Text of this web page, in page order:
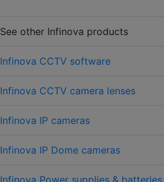
See other Infinova products
Infinova CCTV software
Infinova CCTV camera lenses
Infinova IP cameras
Infinova IP Dome cameras